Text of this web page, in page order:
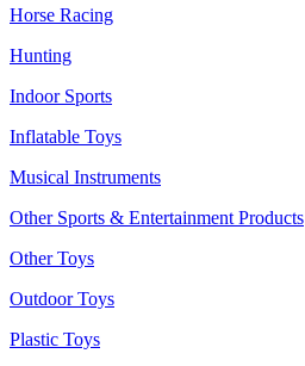
Horse Racing
Hunting
Indoor Sports
Inflatable Toys
Musical Instruments
Other Sports & Entertainment Products
Other Toys
Outdoor Toys
Plastic Toys